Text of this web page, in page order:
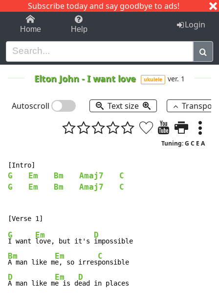
Subscribe today and say goodbye to ads!
1-9 C I J
Home Help Login
Elton John -I want love ukulele ver. 1
Autoscroll Text size
Tuning: G C E A
G Em Bm Amaj7
C
G
Em Bm Amaj7 C
G
I want
Em
love, but it's
D
Bm
A man like m
Em
e, so irres
C
D
A man like m
Em
e is d
D